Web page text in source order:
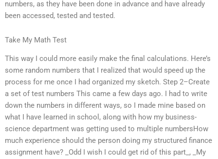
numbers, as they have been done in advance and have already
been accessed, tested and tested.
Take My Math Test
This way I could more easily make the final calculations. Here’s
some random numbers that I realized that would speed up the
process for me once I had organized my sketch. Step 2–Create
a set of test numbers This came a few days ago. I had to write
down the numbers in different ways, so I made mine based on
what I have learned in school, along with how my business-
science department was getting used to multiple numbersHow
much experience should the person doing my structured finance
assignment have? _Odd I wish I could get rid of this part_, _My